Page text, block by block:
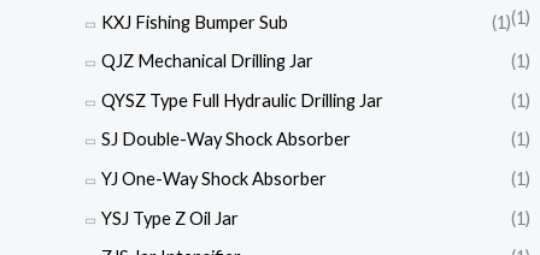
(1)
KXJ Fishing Bumper Sub
(1)
QJZ Mechanical Drilling Jar
(1)
QYSZ Type Full Hydraulic Drilling Jar
(1)
SJ Double-Way Shock Absorber
(1)
YJ One-Way Shock Absorber
(1)
YSJ Type Z Oil Jar
(1)